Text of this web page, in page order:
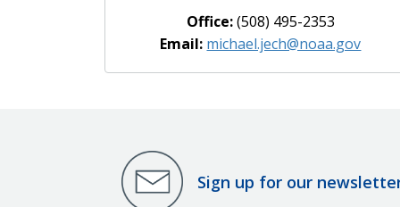
Office:(508) 495-2353
Email: michael.jech@noaa.gov
Sign up for our